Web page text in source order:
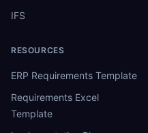
IFS
RESOURCES
ERP Requirements Template
Requirements Excel
Template